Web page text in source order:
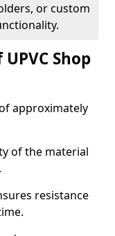
or custom
Shop
approximately
of the material
resistance